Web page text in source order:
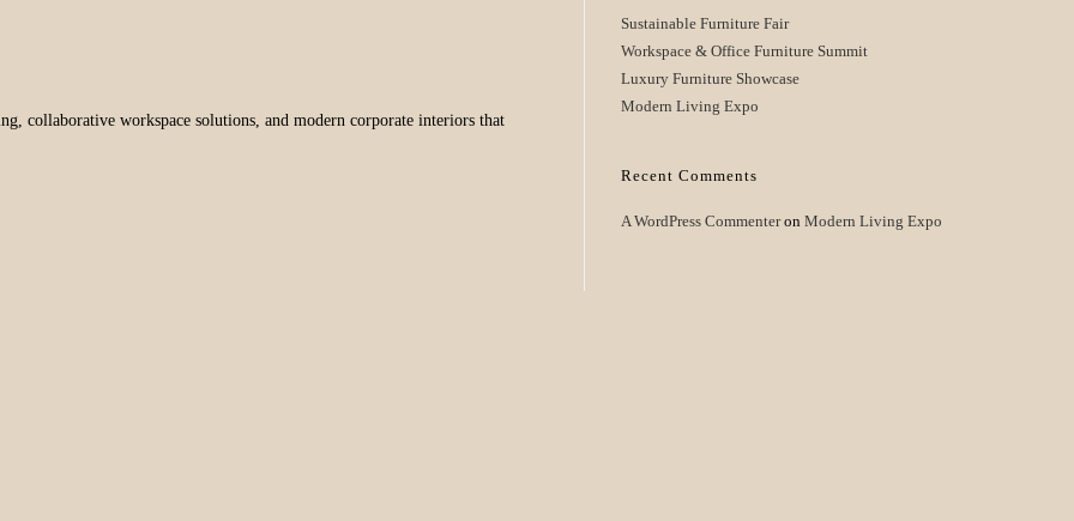
collaborative workspace solutions, and modern corporate interiors that
Sustainable Furniture Fair
Workspace & Office Furniture Summit
Luxury Furniture Showcase
Modern Living Expo
Recent Comments
A WordPress Commenteron Modern Living Expo